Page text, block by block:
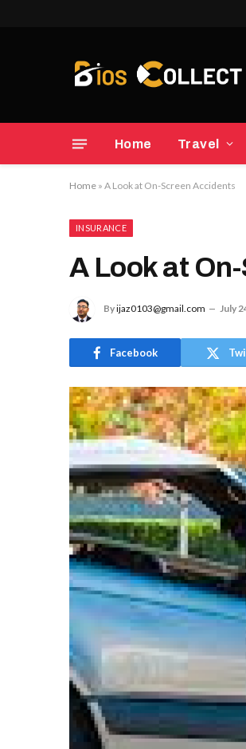
Home Travel
Home » A Look at On-Screen Accidents
INSURANCE
A Look at
Byijaz0103@gmail.com July
Facebook